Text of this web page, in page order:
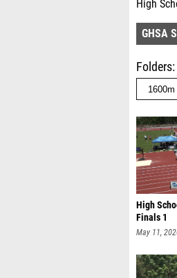
High
GHSA
Folders
High
Finals 1
May 11,